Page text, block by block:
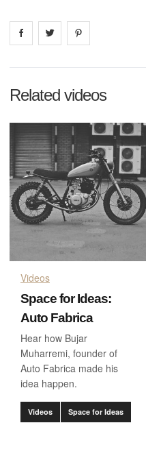
Share on facebook
Share on
Related videos
Videos
Space for Ideas:
Auto Fabrica
Hear how Bujar
Muharremi, founder of
Auto Fabrica made his
idea happen.
Videos Space for Ideas